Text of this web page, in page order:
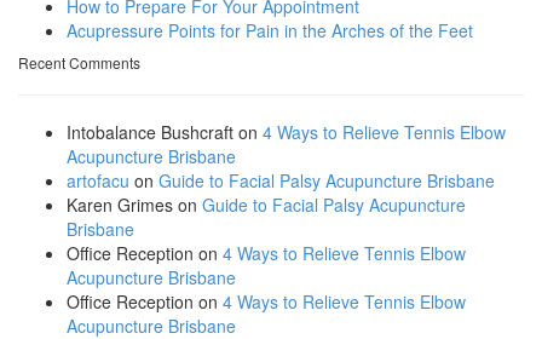
How to Prepare For Your Appointment
Acupressure Points for Pain in the Arches of the Feet
Recent Comments
Intobalance Bushcraft on 4 Ways to Relieve Tennis Elbow
Acupuncture Brisbane
artofacu on Guide to Facial Palsy Acupuncture Brisbane
Karen Grimes on Guide to Facial Palsy Acupuncture
Brisbane
Office Reception on 4 Ways to Relieve Tennis Elbow
Acupuncture Brisbane
Office Reception on 4 Ways to Relieve Tennis Elbow
Acupuncture Brisbane